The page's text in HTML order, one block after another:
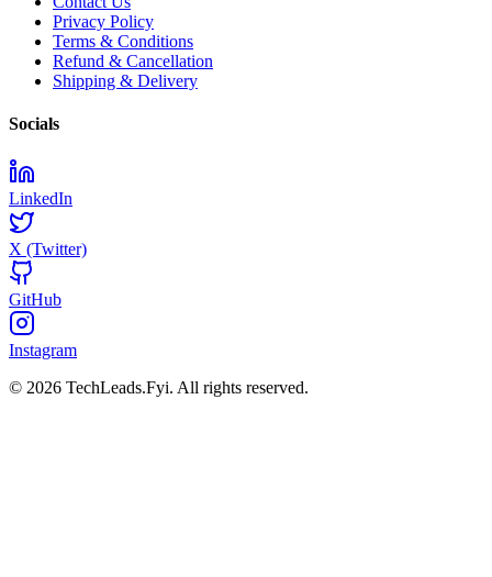
Privacy Policy
Terms & Conditions
Refund & Cancellation
Shipping & Delivery
Socials
LinkedIn
X (Twitter)
GitHub
Instagram
© 2026 TechLeads.Fyi. All rights reserved.